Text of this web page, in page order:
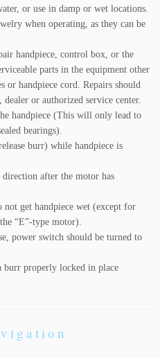
or use in damp or wet locations.
when operating, as they can be
handpiece, control box, or the
parts in the equipment other
or handpiece cord. Repairs should
or authorized service center.
handpiece (This will only lead to
bearings).
burr) while handpiece is
after the motor has
get handpiece wet (except for
“E”-type motor).
power switch should be turned to
burr properly locked in place